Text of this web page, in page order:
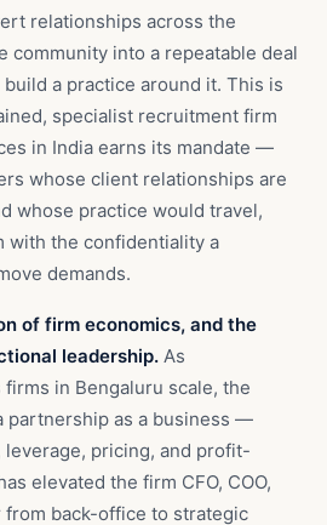
relationships across the
community into a repeatable deal
a practice around it. This is
specialist recruitment firm
in India earns its mandate —
whose client relationships are
whose practice would travel,
with the confidentiality a
demands.
of firm economics, and the
leadership. As
in Bengaluru scale, the
partnership as a business —
pricing, and profit-
elevated the firm CFO, COO,
back-office to strategic